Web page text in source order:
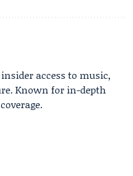
access to music,
Known for in-depth